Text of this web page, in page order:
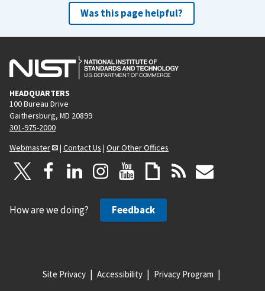
Was this page helpful?
HEADQUARTERS
100 Bureau Drive
Gaithersburg, MD 20899
301-975-2000
Webmaster
| Contact Us | Our Other Offices
How are we doing? Feedback
Site Privacy Accessibility Privacy Program